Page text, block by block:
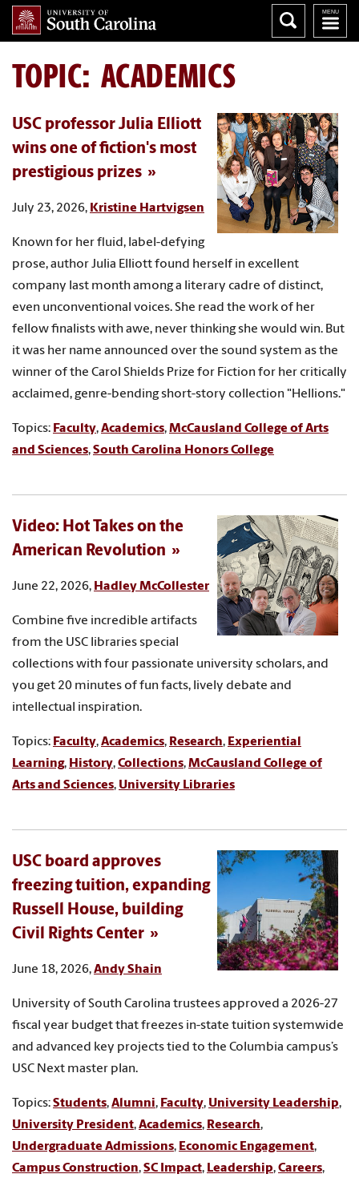
TOPIC: ACADEMICS
USC professor Julia Elliott
wins one of fiction's most
prestigious prizes
July 23, 2026, Kristine Hartvigsen
Known for her fluid, label-defying
prose, author Julia Elliott found herself in excellent
company last month among a literary cadre of distinct,
even unconventional voices. She read the work of her
fellow finalists with awe, never thinking she would win. But
it was her name announced over the sound system as the
winner of the Carol Shields Prize for Fiction for her critically
acclaimed, genre-bending short-story collection "Hellions."
Topics: Faculty,Academics,McCausland College of Arts
and Sciences,South Carolina Honors College
Video: Hot Takes on the
American Revolution
June 22, 2026, Hadley McCollester
Combine five incredible artifacts
from the USC libraries special
collections with four passionate university scholars, and
you get 20 minutes of fun facts, lively debate and
intellectual inspiration.
Topics: Faculty,Academics, Research, Experiential
Learning, History,Collections,McCausland College of
Arts and Sciences, University Libraries
USC board approves
freezing tuition, expanding
Russell House, building
Civil Rights Center
June 18, 2026,Andy Shain
University of South Carolina trustees approved a 2026-27
fiscal year budget that freezes in-state tuition systemwide
and advanced key projects tied to the Columbia campus’s
USC Next master plan.
Topics:Students,Alumni, Faculty, University Leadership,
University President,Academics, Research,
Undergraduate Admissions, Economic Engagement,
Campus Construction,SC Impact, Leadership,Careers,